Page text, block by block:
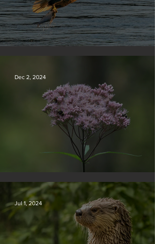
Silvan Photo Award December 2024
Silvan Photo Award November 2024
Dec 2, 2024
Jul 1, 2024